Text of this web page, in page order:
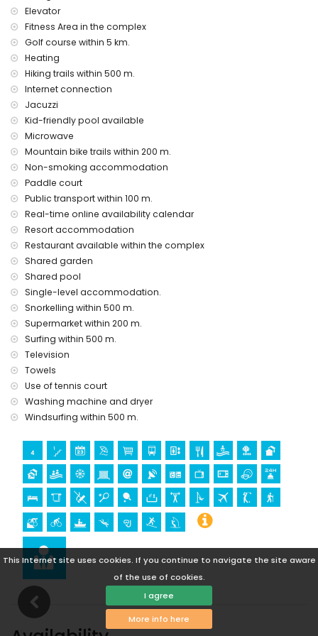
This Internet site uses cookies. If you continue to navigate the site aware
of the use of cookies.
I agree
More info here
bed linen and towels
24 hours emergency service
air heating
Communal facilities and services included in the rental
price
outdoor jacuzzi
Private facilities and services at extra charge
airport service
Communal facilities / services at extra charge
fitness area, tennis court and paddle court
Entertainment and leisure activities for your holidays in San
Juan de los Terreros, Andalusia
bar (within 500 metres of the house)
promenade (within 1000 metres of the house)
water park (Agua Vera) (within 10 kilometres of the house)
Sights and culture in San Juan de los Terreros, Andalusia
ruin (within 1000 metres from the accommodation)
castle (Castle San Juan de los Terreros), monument (La
accommodation)
museum (Águilas), church (Águilas) and architectural
building (within 25 kilometres from the accommodation)
hiking, mountain biking, cycling, canoeing, diving,
the apartment)
golf (Aguilón Golf) (within 5 kilometres of the apartment)
Elevator
Fitness Area in the complex
Golf course within 5 km.
Heating
Hiking trails within 500 m.
Internet connection
Jacuzzi
Kid-friendly pool available
Microwave
Mountain bike trails within 200 m.
Non-smoking accommodation
Paddle court
Public transport within 100 m.
Real-time online availability calendar
Resort accommodation
Restaurant available within the complex
Shared garden
Shared pool
Single-level accommodation.
Snorkelling within 500 m.
Supermarket within 200 m.
Surfing within 500 m.
Television
Towels
Use of tennis court
Washing machine and dryer
Windsurfing within 500 m.